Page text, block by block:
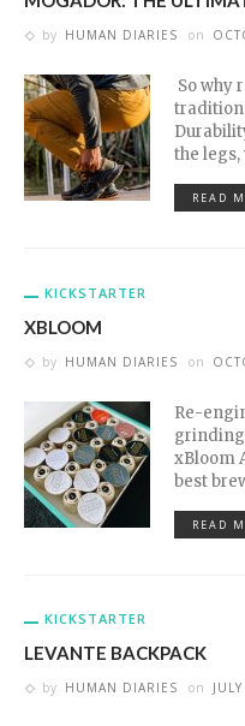
by HUMAN DIARIES on
So why
the
READ
KICKSTARTER
XBLOOM
by HUMAN DIARIES on
Re-
grinding
xBloom
best
READ
KICKSTARTER
LEVANTE BACKPACK
by HUMAN DIARIES on